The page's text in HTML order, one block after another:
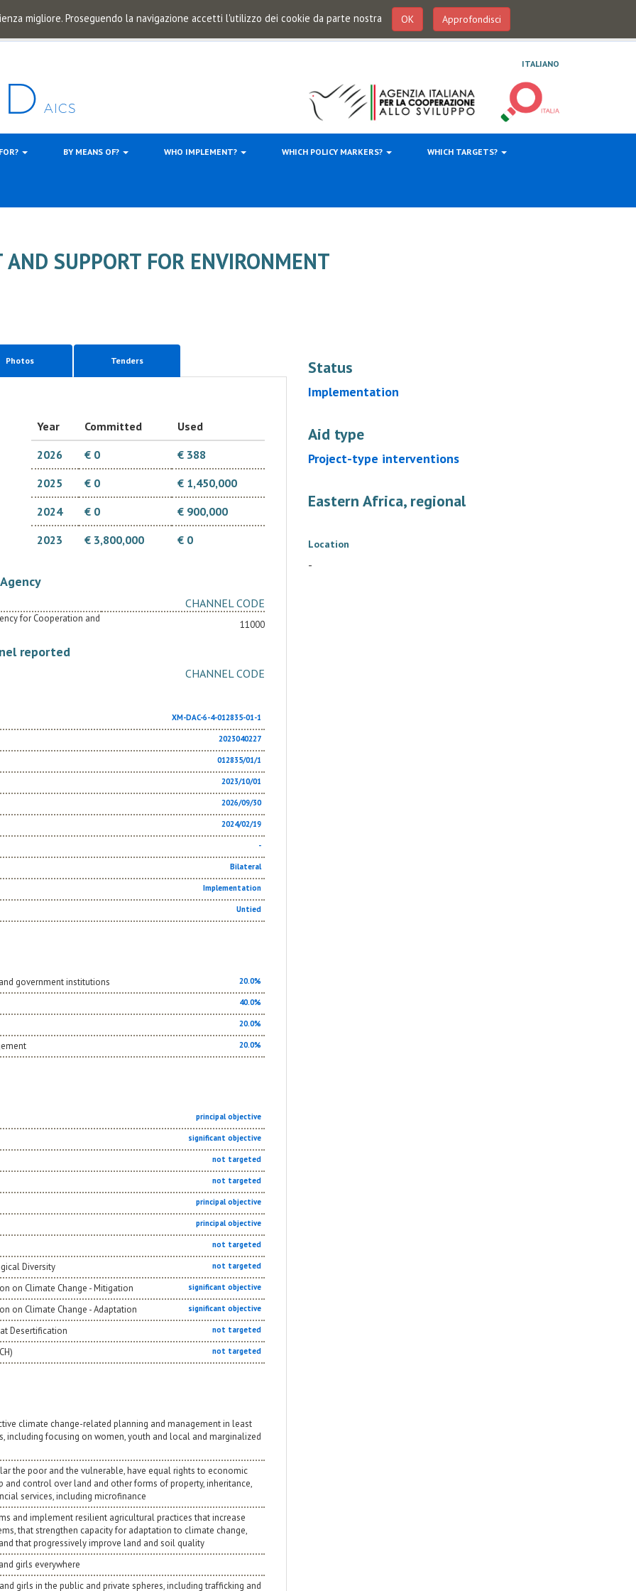
migliore. Proseguendo la navigazione accetti l'utilizzo dei cookie da parte nostra OK Approfondisci
ITALIANO
BY MEANS OF? WHO IMPLEMENT? WHICH POLICY MARKERS? WHICH TARGETS?
SUPPORT FOR ENVIRONMENT
Status
Implementation
Aid type
Project-type interventions
Eastern Africa, regional
Location
-
Photos Tenders
Year Committed
Used
2026
€ 0
€ 388
2025
€ 0
€ 1,450,000
2024
€ 0
€ 900,000
2023
€ 3,800,000 € 0
Agency
CHANNEL CODE
for Cooperation and
11000
reported
CHANNEL CODE
XM-DAC-6-4-012835-01-1
2023040227
012835/01/1
2023/10/01
2026/09/30
2024/02/19
-
Bilateral
Implementation
Untied
government institutions 20.0%
40.0%
20.0%
20.0%
principal objective
significant objective
not targeted
not targeted
principal objective
principal objective
not targeted
Diversity not targeted
on Climate Change - Mitigation significant objective
on Climate Change - Adaptation significant objective
Desertification not targeted
not targeted
climate change-related planning and management in least
including focusing on women, youth and local and marginalized
the poor and the vulnerable, have equal rights to economic
and control over land and other forms of property, inheritance,
services, including microfinance
and implement resilient agricultural practices that increase
that strengthen capacity for adaptation to climate change,
that progressively improve land and soil quality
girls everywhere
girls in the public and private spheres, including trafficking and